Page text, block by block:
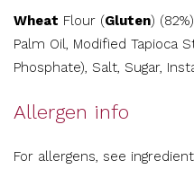
Wheat Flour (Gluten)
Palm Oil, Modified Tapioca
Phosphate), Salt, Sugar,
Allergen info
For allergens, see